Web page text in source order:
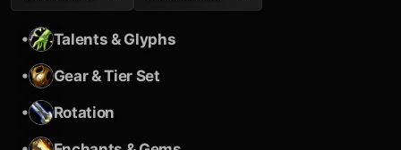
•
Talents & Glyphs
•
Gear & Tier Set
•
Rotation